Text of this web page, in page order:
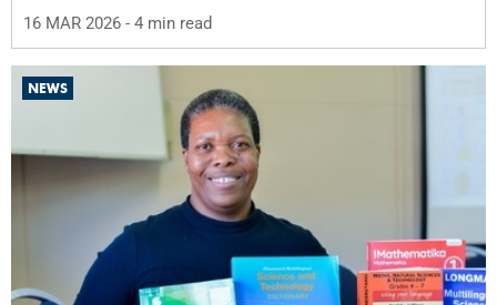
16 MAR 2026 - 4 min read
NEWS